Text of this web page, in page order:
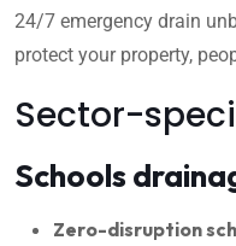
24/7 emergency drain
protect your property,
Sector-
Schools
Zero-disruption